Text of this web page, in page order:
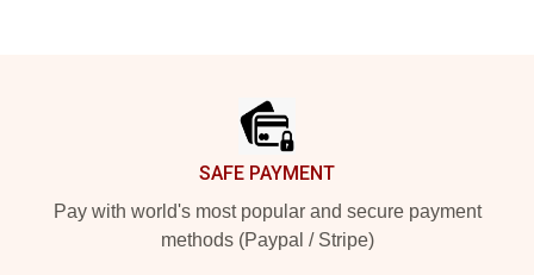
SAFE PAYMENT
Pay with world's most popular and secure payment
methods (Paypal / Stripe)